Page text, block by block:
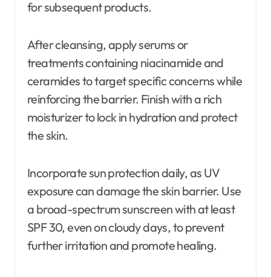
for subsequent products.
After cleansing, apply serums or
treatments containing niacinamide and
ceramides to target specific concerns while
reinforcing the barrier. Finish with a rich
moisturizer to lock in hydration and protect
the skin.
Incorporate sun protection daily, as UV
exposure can damage the skin barrier. Use
a broad-spectrum sunscreen with at least
SPF 30, even on cloudy days, to prevent
further irritation and promote healing.